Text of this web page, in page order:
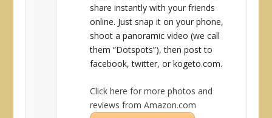
share instantly with your friends
online. Just snap it on your phone,
shoot a panoramic video (we call
them “Dotspots”), then post to
facebook, twitter, or kogeto.com.
Click here for more photos and
reviews from Amazon.com